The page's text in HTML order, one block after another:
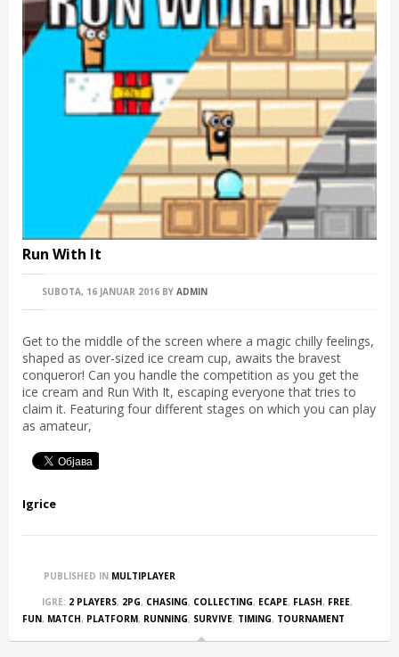
Run With It
SUBOTA, 16 JANUAR 2016 BY ADMIN
Get to the middle of the screen where a magic chilly feelings,
shaped as over-sized ice cream cup, awaits the bravest
conqueror! Can you handle the competition as you get the
ice cream and Run With It, escaping everyone that tries to
claim it. Featuring four different stages on which you can play
as amateur,
Igrice
PUBLISHED IN MULTIPLAYER
IGRE: 2 PLAYERS, 2PG, CHASING, COLLECTING, ECAPE, FLASH, FREE,
FUN, MATCH, PLATFORM, RUNNING, SURVIVE, TIMING, TOURNAMENT